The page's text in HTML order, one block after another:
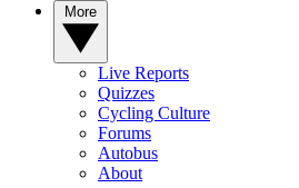
Live Reports
Quizzes
Cycling Culture
Forums
Autobus
About